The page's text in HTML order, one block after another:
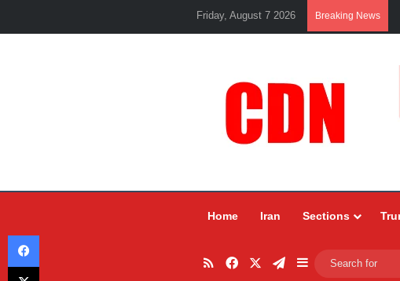
Friday, August 7 2026 Breaking News
Home Iran Sections
RSSFacebookTelegram
Sidebar
Facebook
X